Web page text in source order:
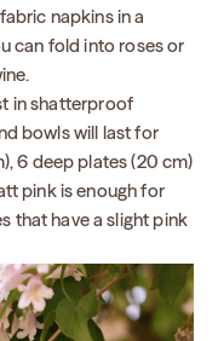
napkins in a
can fold into roses or
in shatterproof
bowls will last for
6 deep plates (20 cm)
pink is enough for
that have a slight pink